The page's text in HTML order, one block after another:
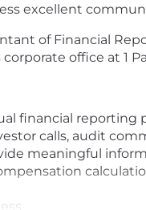
excellent
of Financial
office at 1
financial reporting
calls, audit
meaningful